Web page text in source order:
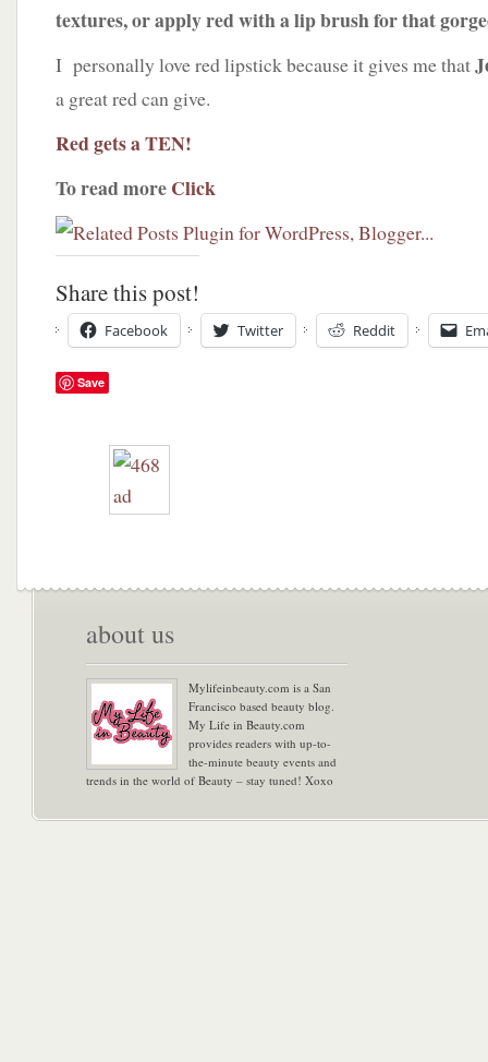
textures, or apply red with a lip brush for that
I personally love red lipstick because it gives me that
a great red can give.
Red gets a TEN!
To read moreClick
Share this post!
Facebook Twitter Reddit
Save
about us
Mylifeinbeauty.com is a San
Francisco based beauty blog.
My Life in Beauty.com
provides readers with up-to-
the-minute beauty events and
trends in the world of Beauty – stay tuned! Xoxo